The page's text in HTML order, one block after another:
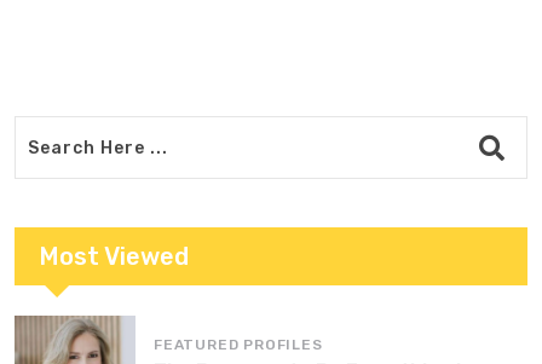
Most Viewed
FEATURED PROFILES